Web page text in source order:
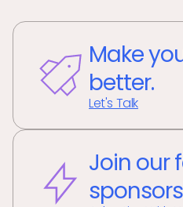
Make
better.
Let's Talk
Join our